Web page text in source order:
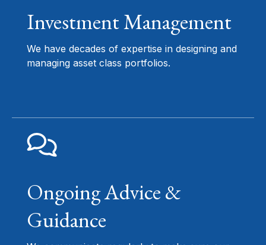
Investment Management
We have decades of expertise in designing and
managing asset class portfolios.
Ongoing Advice &
Guidance